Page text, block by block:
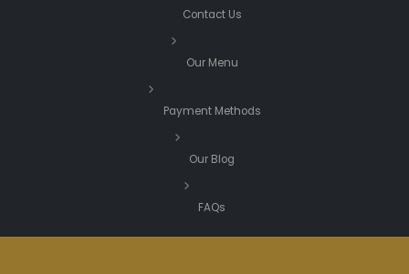
Contact Us
Our Menu
Payment Methods
Our Blog
FAQs